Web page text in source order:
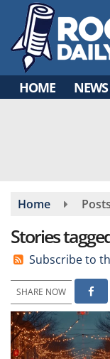
main
content
HOME NEWS
Home
Stories
Subscribe to
SHARE NOW